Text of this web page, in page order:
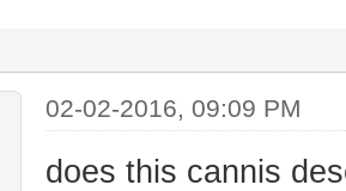
02-02-2016, 09:09 PM
does this cannis